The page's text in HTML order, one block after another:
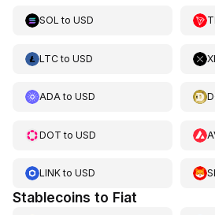
SOL to USD
LTCto USD
ADAto USD
DOT to USD
LINKto USD
Stablecoins to Fiat